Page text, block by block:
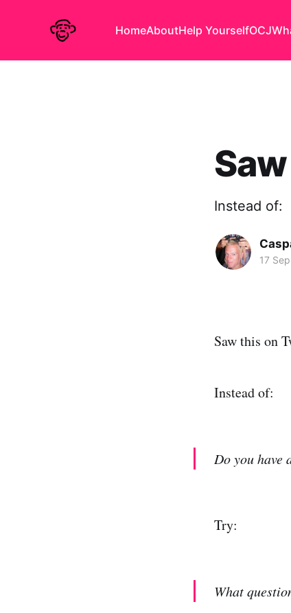
HomeAboutHelp YourselfOCJ
Instead of:
17
Saw this on
Instead of:
Do you have
Try:
What